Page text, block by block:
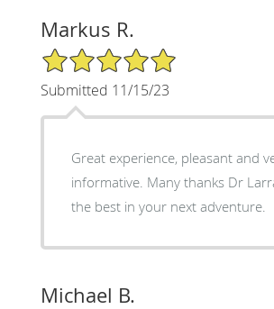
Markus R.
5/5 Star Rating
Submitted 11/15/23
Great experience, pleasant and
informative. Many thanks Dr
the best in your next adventure.
Michael B.